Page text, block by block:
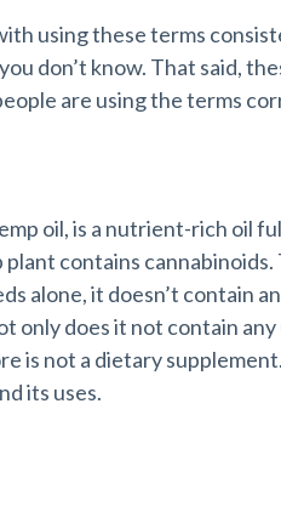
using these terms
don’t know. That said,
are using the terms
oil, is a nutrient-rich oil
contains cannabinoids.
alone, it doesn’t contain
only does it not contain
is not a dietary
its uses.